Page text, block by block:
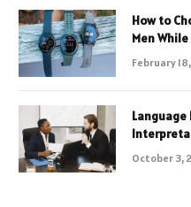
How to
Men
February
October 3,